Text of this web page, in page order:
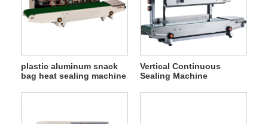
plastic aluminum snack
bag heat sealing machine
Vertical Continuous
Sealing Machine